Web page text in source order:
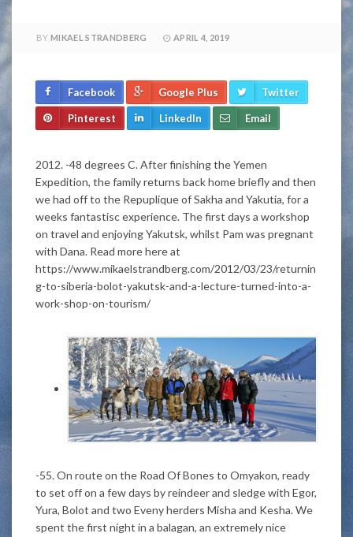
BY MIKAEL STRANDBERG APRIL 4, 2019
Facebook Google Plus Twitter
Pinterest LinkedIn Email
2012. -48 degrees C. After finishing the Yemen
Expedition, the family returns back home briefly and then
we had off to the Repuplique of Sakha and Yakutia, for a
weeks fantastisc experience. The first days a workshop
on travel and enjoying Yakutsk, whilst Pam was pregnant
with Dana. Read more here at
https://www.mikaelstrandberg.com/2012/03/23/returnin
g-to-siberia-bolot-yakutsk-and-a-lecture-turned-into-a-
work-shop-on-tourism/
-55. On route on the Road Of Bones to Omyakon, ready
to set off on a few days by reindeer and sledge with Egor,
Yura, Bolot and two Eveny herders Misha and Kesha. We
spent the first night in a balagan, an extremely nice